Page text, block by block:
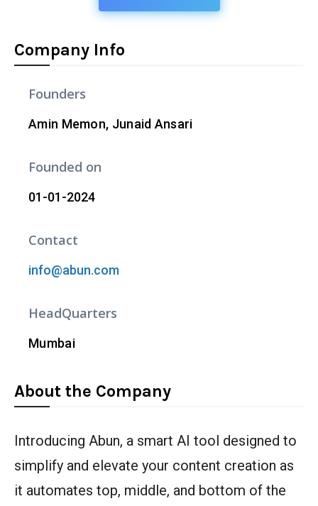
Company Info
Founders
Amin Memon, Junaid Ansari
Founded on
01-01-2024
Contact
info@abun.com
HeadQuarters
Mumbai
About the Company
Introducing Abun, a smart AI tool designed to
simplify and elevate your content creation as
it automates top, middle, and bottom of the